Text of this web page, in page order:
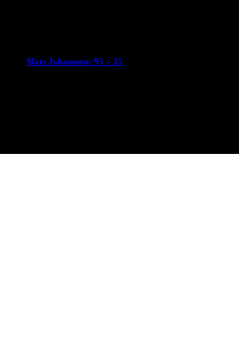
Mats Johansson: 95 – 25